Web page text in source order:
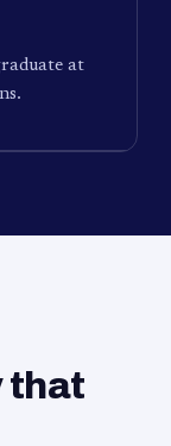
at
that